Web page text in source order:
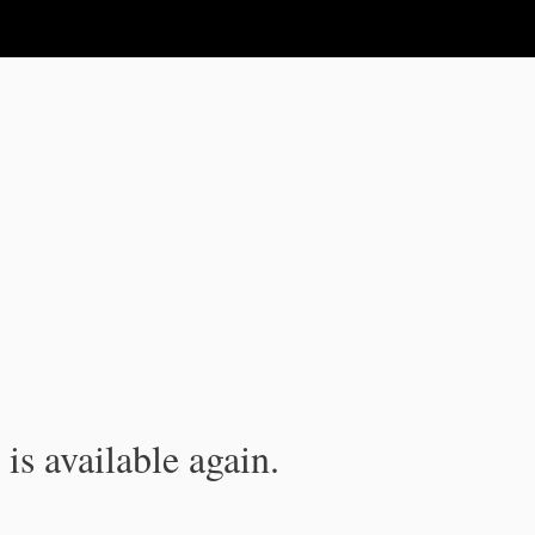
available again.